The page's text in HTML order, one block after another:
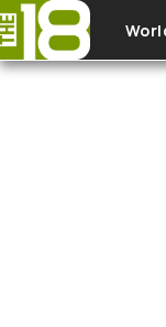
Skip to main content